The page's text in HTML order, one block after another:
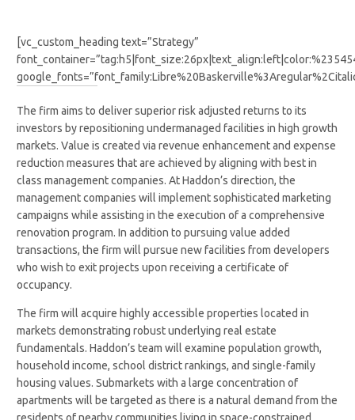
[vc_custom_heading text=”Strategy”
The firm aims to deliver superior risk adjusted returns to its
investors by repositioning undermanaged facilities in high growth
markets. Value is created via revenue enhancement and expense
reduction measures that are achieved by aligning with best in
class management companies. At Haddon’s direction, the
management companies will implement sophisticated marketing
campaigns while assisting in the execution of a comprehensive
renovation program. In addition to pursuing value added
transactions, the firm will pursue new facilities from developers
who wish to exit projects upon receiving a certificate of
occupancy.
The firm will acquire highly accessible properties located in
markets demonstrating robust underlying real estate
fundamentals. Haddon’s team will examine population growth,
household income, school district rankings, and single-family
housing values. Submarkets with a large concentration of
apartments will be targeted as there is a natural demand from the